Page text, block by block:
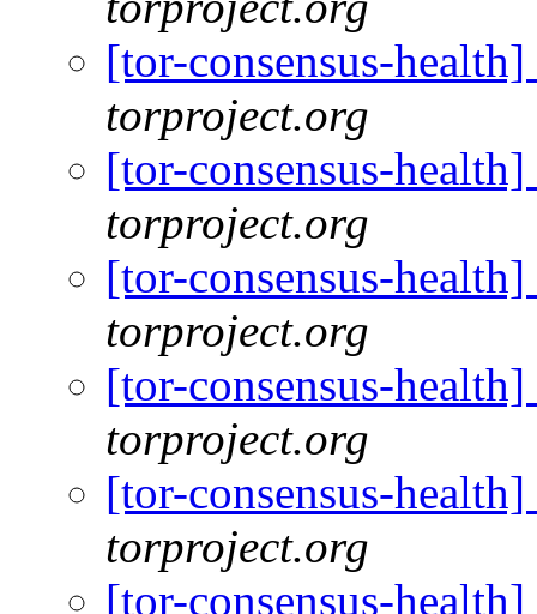
[tor-consensus-
torproject.org
[tor-consensus-
torproject.org
[tor-consensus-
torproject.org
[tor-consensus-
torproject.org
[tor-consensus-
torproject.org
[tor-consensus-